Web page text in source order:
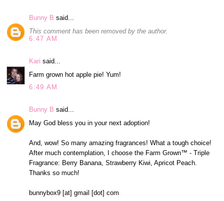
Bunny B said...
This comment has been removed by the author.
6:47 AM
Kari said...
Farm grown hot apple pie! Yum!
6:49 AM
Bunny B said...
May God bless you in your next adoption!
And, wow! So many amazing fragrances! What a tough choice!
After much contemplation, I choose the Farm Grown™ - Triple
Fragrance: Berry Banana, Strawberry Kiwi, Apricot Peach.
Thanks so much!
bunnybox9 [at] gmail [dot] com